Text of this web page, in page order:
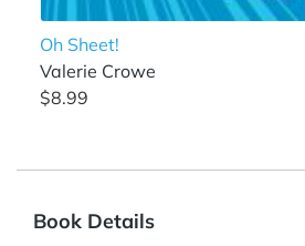
Oh Sheet!
Valerie Crowe
$8.99
Book Details